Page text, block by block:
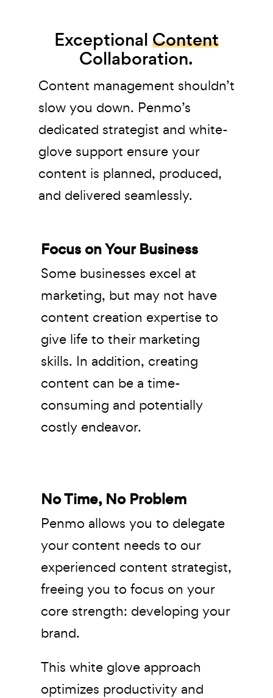
Exceptional Content
Collaboration.
Content management shouldn’t
slow you down. Penmo’s
dedicated strategist and white-
glove support ensure your
content is planned, produced,
and delivered seamlessly.
Focus on Your Business
Some businesses excel at
marketing, but may not have
content creation expertise to
give life to their marketing
skills. In addition, creating
content can be a time-
consuming and potentially
costly endeavor.
No Time, No Problem
Penmo allows you to delegate
your content needs to our
experienced content strategist,
freeing you to focus on your
core strength: developing your
brand.
This white glove approach
optimizes productivity and